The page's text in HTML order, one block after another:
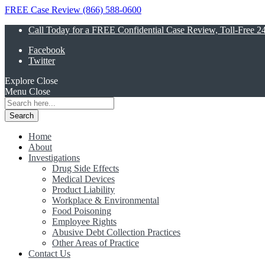
FREE Case Review (866) 588-0600
Call Today for a FREE Confidential Case Review, Toll-Free
Facebook
Twitter
Explore Close
Menu Close
Search
for:
Home
About
Investigations
Drug Side Effects
Medical Devices
Product Liability
Workplace & Environmental
Food Poisoning
Employee Rights
Abusive Debt Collection Practices
Other Areas of Practice
Contact Us